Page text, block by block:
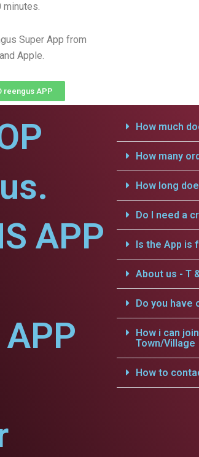
minutes.
Super App from
Apple.
reengus APP
APP
How much
How many
How long
Do I need a
Is the App is
About us - T
Do you have
How i can
Town/Village
How to